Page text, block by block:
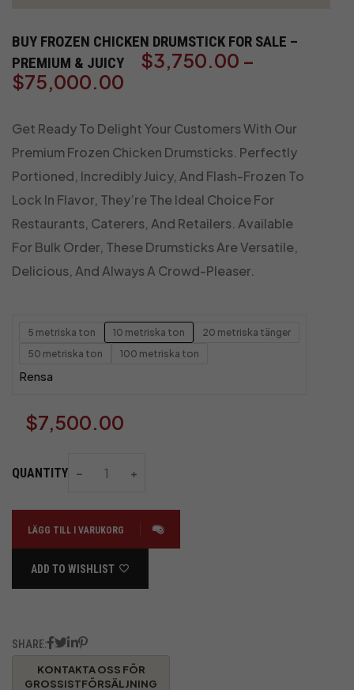
BUY FROZEN CHICKEN DRUMSTICK FOR SALE –
PREMIUM & JUICY
$3,750.00 –
$75,000.00
Get Ready To Delight Your Customers With Our
Premium Frozen Chicken Drumsticks. Perfectly
Portioned, Incredibly Juicy, And Flash-Frozen To
Lock In Flavor, They’re The Ideal Choice For
Restaurants, Caterers, And Retailers. Available
For Bulk Order, These Drumsticks Are Versatile,
Delicious, And Always A Crowd-Pleaser.
5 metriska ton 10 metriska ton
20 metriska tänger
50 metriska ton
100 metriska ton
Rensa
$7,500.00
QUANTITY
LÄGG TILL I VARUKORG
ADD TO WISHLIST
SHARE: